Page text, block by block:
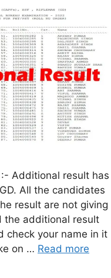
Additional result has
All the candidates
result are not giving
the additional result
check your name in it
on … Read more